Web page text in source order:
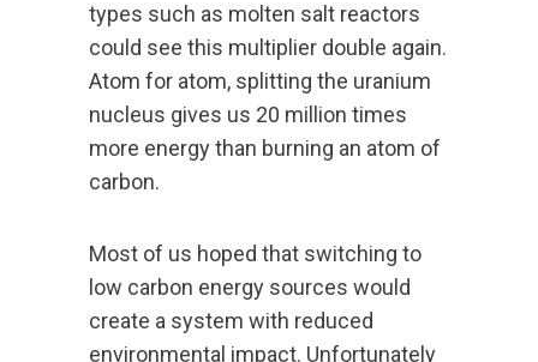
types such as molten salt reactors
could see this multiplier double again.
Atom for atom, splitting the uranium
nucleus gives us 20 million times
more energy than burning an atom of
carbon.
Most of us hoped that switching to
low carbon energy sources would
create a system with reduced
environmental impact. Unfortunately